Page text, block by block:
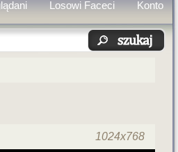
Losowi Faceci Konto
1024x768